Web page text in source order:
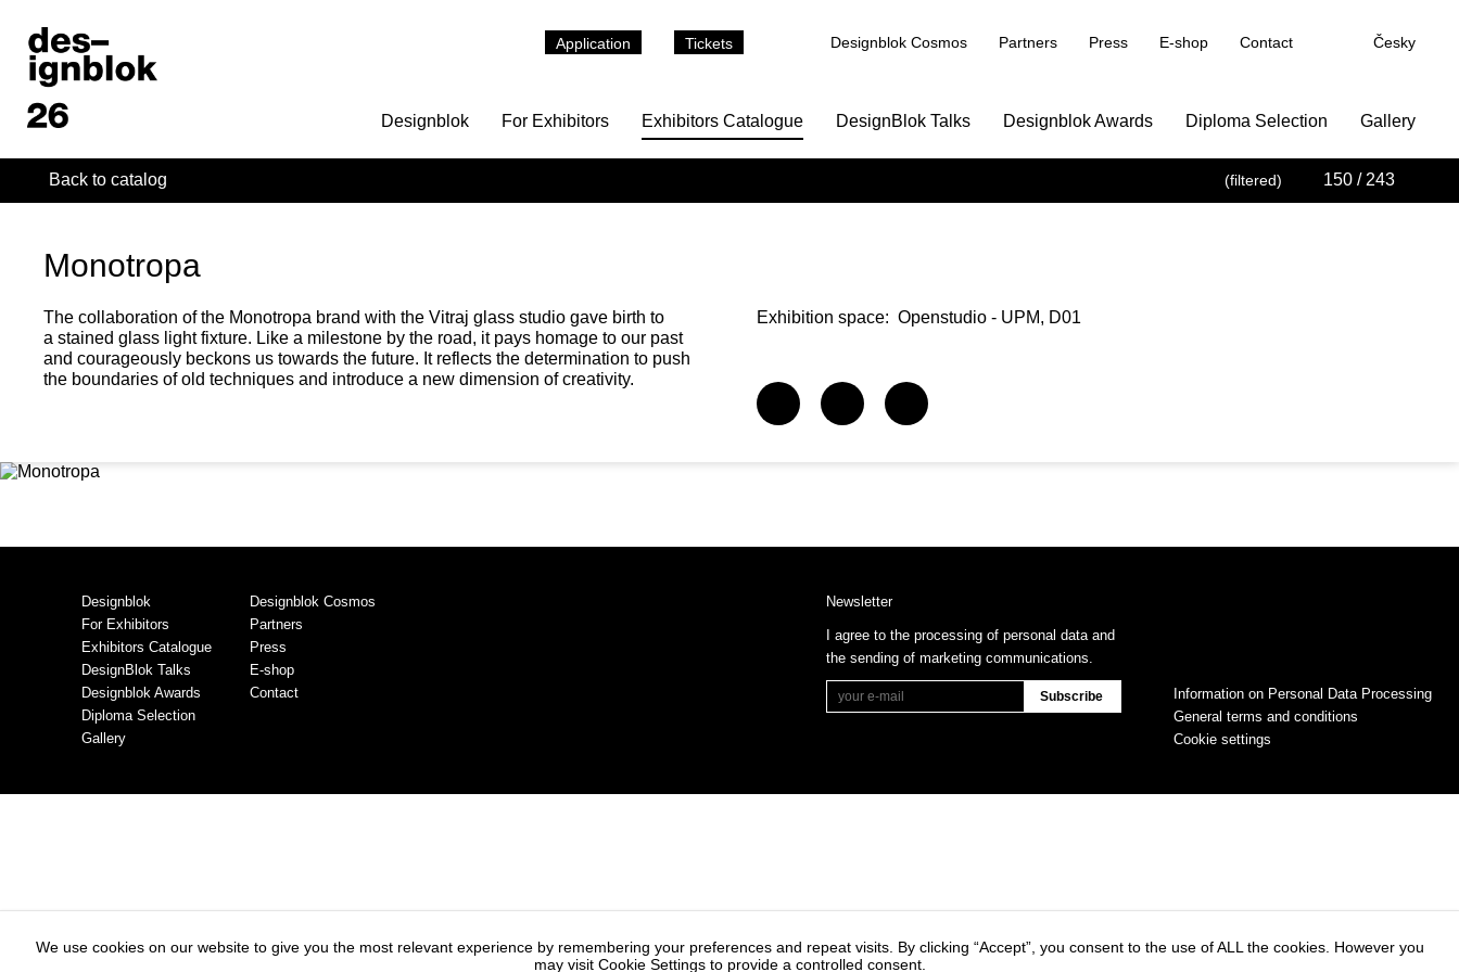
Application Tickets Designblok Cosmos Partners Press E-shop Contact Česky
Designblok For Exhibitors Exhibitors Catalogue DesignBlok Talks Designblok Awards Diploma Selection Gallery
Back to catalog (filtered) 150 / 243
Monotropa
The collaboration of the Monotropa brand with the Vitraj glass studio gave birth to
a stained glass light fixture. Like a milestone by the road, it pays homage to our past
and courageously beckons us towards the future. It reflects the determination to push
the boundaries of old techniques and introduce a new dimension of creativity.
Exhibition space: Openstudio - UPM, D01
Designblok
For Exhibitors
Exhibitors Catalogue
DesignBlok Talks
Designblok Awards
Diploma Selection
Gallery
Designblok Cosmos
Partners
Press
E-shop
Contact
Information on Personal Data Processing
General terms and conditions
Cookie settings
Newsletter
I agree to the processing of personal data and
the sending of marketing communications.
We use cookies on our website to give you the most relevant experience by remembering your preferences and repeat visits. By clicking “Accept”, you consent to the use of ALL the cookies. However you
may visit Cookie Settings to provide a controlled consent.